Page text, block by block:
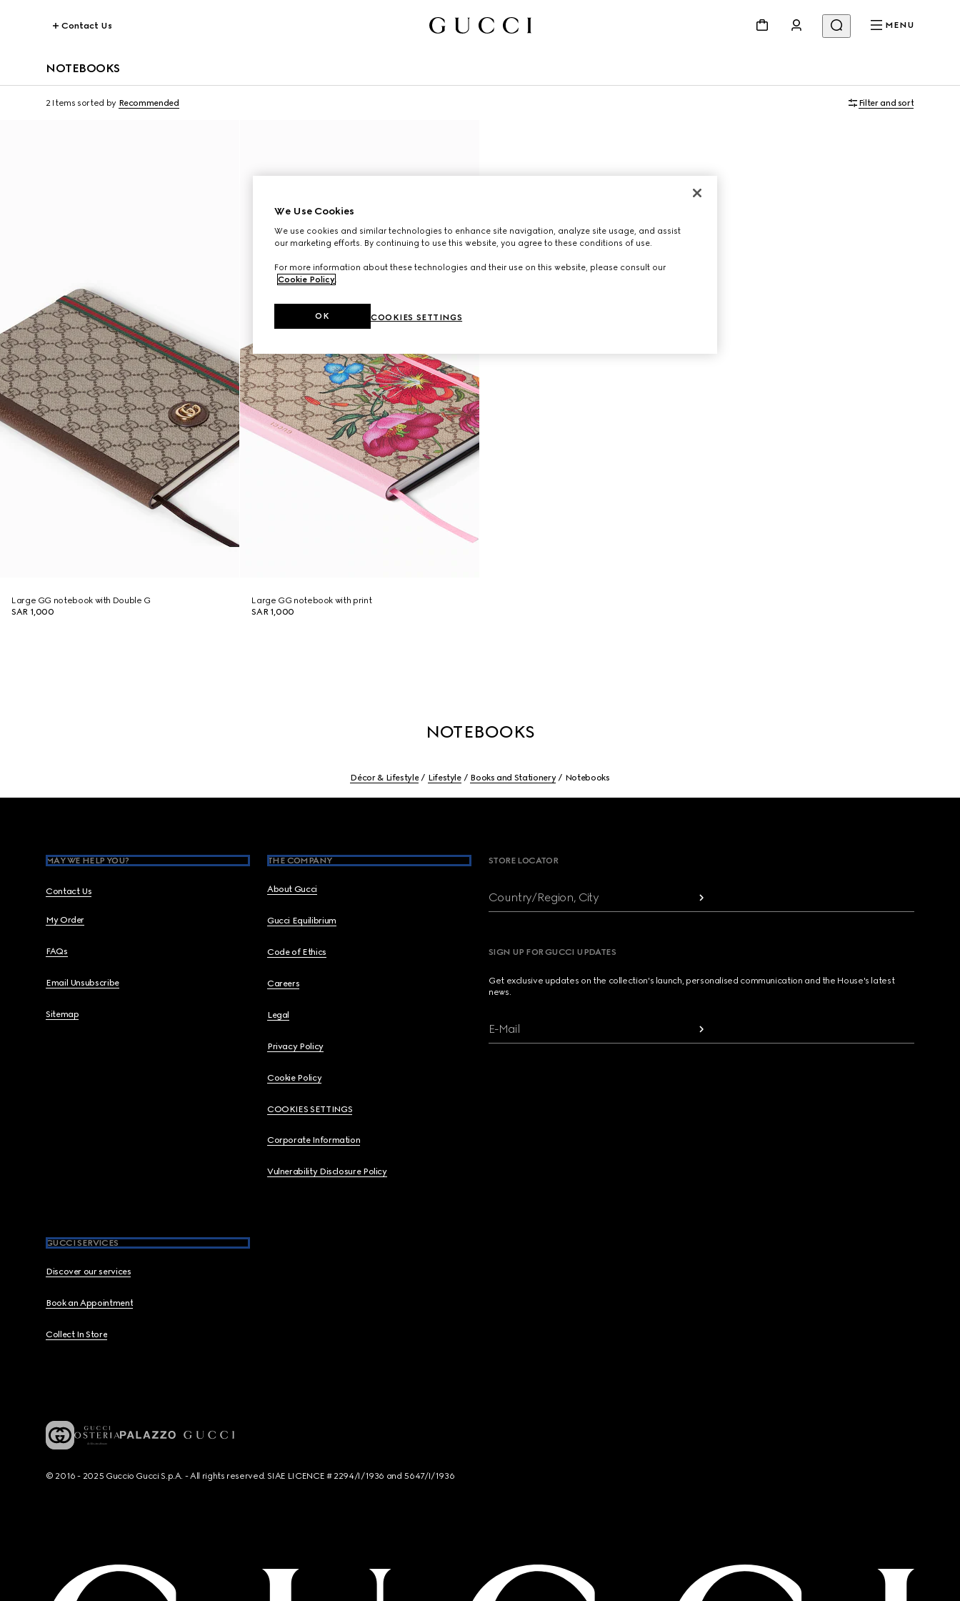
Contact Us MENU
NOTEBOOKS
2 Items sorted by Recommended Filter and sort
Large GG notebook with Double G
SAR 1,000
Large GG notebook with print
SAR 1,000
NOTEBOOKS
Décor & Lifestyle Lifestyle Books and Stationery Notebooks
MAY WE HELP YOU?
Contact Us
My Order
FAQs
Email Unsubscribe
Sitemap
THE COMPANY
About Gucci
Gucci Equilibrium
Code of Ethics
Careers
Legal
Privacy Policy
Cookie Policy
COOKIES SETTINGS
Corporate Information
Vulnerability Disclosure Policy
GUCCI SERVICES
Discover our services
Book an Appointment
Collect In Store
STORE LOCATOR
Country/Region, City
SIGN UP FOR GUCCI UPDATES
Get exclusive updates on the collection's launch, personalised communication and the House's latest
news.
E-Mail
© 2016 - 2025 Guccio Gucci S.p.A. - All rights reserved. SIAE LICENCE # 2294/I/1936 and 5647/I/1936
We Use Cookies
We use cookies and similar technologies to enhance site navigation, analyze site usage, and assist
our marketing efforts. By continuing to use this website, you agree to these conditions of use.
For more information about these technologies and their use on this website, please consult our
Cookie Policy.
COOKIES SETTINGS
OK